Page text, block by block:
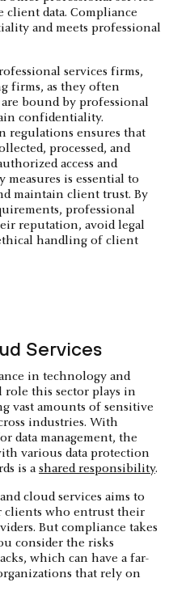
data. Compliance
and meets professional
services firms,
firms, as they often
bound by professional
confidentiality.
regulations ensures that
processed, and
access and
measures is essential to
maintain client trust. By
professional
reputation, avoid legal
handling of client
Services
in technology and
this sector plays in
vast amounts of sensitive
industries. With
data management, the
various data protection
is a shared responsibility.
cloud services aims to
clients who entrust their
But compliance takes
consider the risks
which can have a far-
that rely on